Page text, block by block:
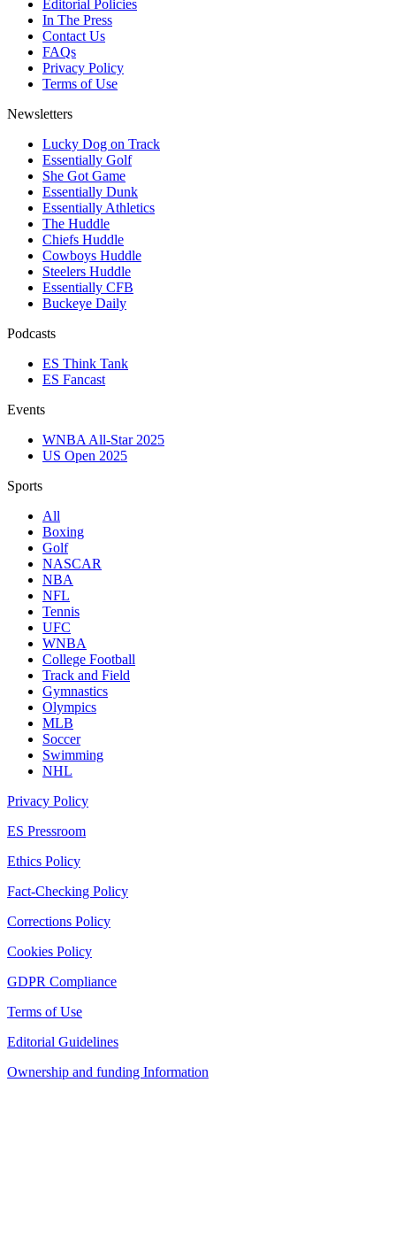
Editorial Policies
In The Press
Contact Us
FAQs
Privacy Policy
Terms of Use
Newsletters
Lucky Dog on Track
Essentially Golf
She Got Game
Essentially Dunk
Essentially Athletics
The Huddle
Chiefs Huddle
Cowboys Huddle
Steelers Huddle
Essentially CFB
Buckeye Daily
Podcasts
ES Think Tank
ES Fancast
Events
WNBA All-Star 2025
US Open 2025
Sports
All
Boxing
Golf
NASCAR
NBA
NFL
Tennis
UFC
WNBA
College Football
Track and Field
Gymnastics
Olympics
MLB
Soccer
Swimming
NHL
Privacy Policy
ES Pressroom
Ethics Policy
Fact-Checking Policy
Corrections Policy
Cookies Policy
GDPR Compliance
Terms of Use
Editorial Guidelines
Ownership and funding Information